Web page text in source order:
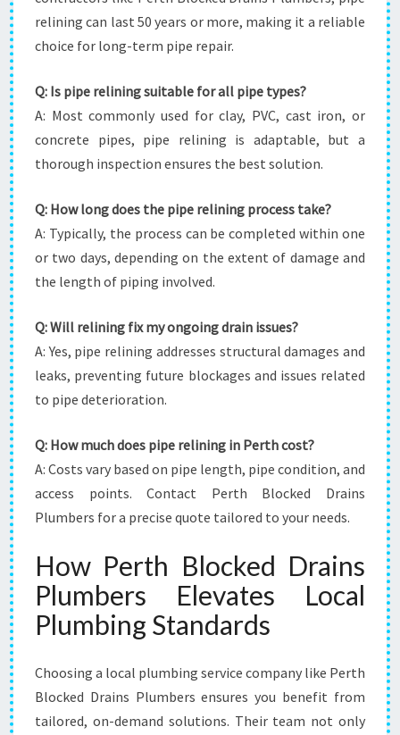
relining can last 50 years or more, making it a reliable
choice for long-term pipe repair.
Q: Is pipe relining suitable for all pipe types?
A: Most commonly used for clay, PVC, cast iron, or
concrete pipes, pipe relining is adaptable, but a
thorough inspection ensures the best solution.
Q: How long does the pipe relining process take?
A: Typically, the process can be completed within one
or two days, depending on the extent of damage and
the length of piping involved.
Q: Will relining fix my ongoing drain issues?
A: Yes, pipe relining addresses structural damages and
leaks, preventing future blockages and issues related
to pipe deterioration.
Q: How much does pipe relining in Perth cost?
A: Costs vary based on pipe length, pipe condition, and
access points. Contact Perth Blocked Drains
Plumbers for a precise quote tailored to your needs.
How Perth Blocked Drains
Plumbers Elevates Local
Plumbing Standards
Choosing a local plumbing service company like Perth
Blocked Drains Plumbers ensures you benefit from
tailored, on-demand solutions. Their team not only